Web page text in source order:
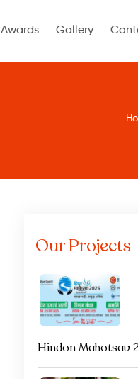
Awards Gallery
Our Projects
Hindon Mahotsav